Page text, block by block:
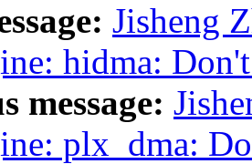
Jisheng
hidma:
message:
plx_dma: